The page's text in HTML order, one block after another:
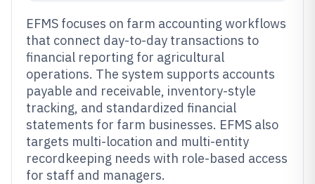
EFMS focuses on farm accounting workflows
that connect day-to-day transactions to
financial reporting for agricultural
operations. The system supports accounts
payable and receivable, inventory-style
tracking, and standardized financial
statements for farm businesses. EFMS also
targets multi-location and multi-entity
recordkeeping needs with role-based access
for staff and managers.